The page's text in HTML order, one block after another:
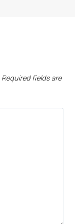
Required fields are